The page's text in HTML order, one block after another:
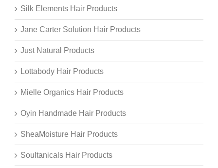
Silk Elements Hair Products
Jane Carter Solution Hair Products
Just Natural Products
Lottabody Hair Products
Mielle Organics Hair Products
Oyin Handmade Hair Products
SheaMoisture Hair Products
Soultanicals Hair Products